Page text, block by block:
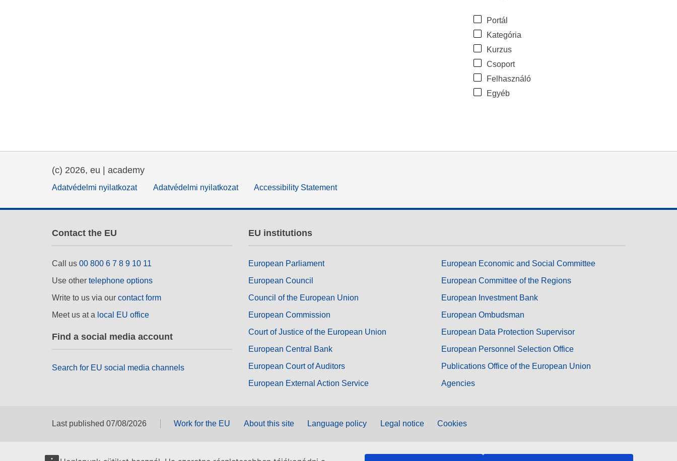
Portál
Kategória
Kurzus
Csoport
Felhasználó
Egyéb
(c) 2026, eu | academy
Adatvédelmi nyilatkozat Adatvédelmi nyilatkozat Accessibility Statement
Contact the EU
Call us 00 800 6 7 8 9 10 11
Use other telephone options
Write to us via our contact form
Meet us at a local EU office
Find a social media account
Search for EU social media channels
EU institutions
European Parliament
European Council
Council of the European Union
European Commission
Court of Justice of the European Union
European Central Bank
European Court of Auditors
European External Action Service
European Economic and Social Committee
European Committee of the Regions
European Investment Bank
European Ombudsman
European Data Protection Supervisor
European Personnel Selection Office
Publications Office of the European Union
Agencies
Last published 07/08/2026 Work for the EU About this site Language policy Legal notice Cookies